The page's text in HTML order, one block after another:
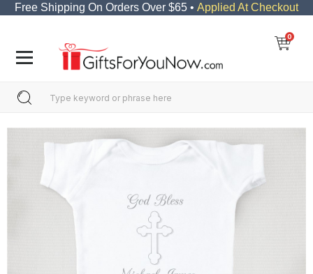
Free Shipping On Orders Over $65 • Applied At Checkout
0